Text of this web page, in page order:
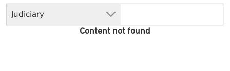
Judiciary
Content not found